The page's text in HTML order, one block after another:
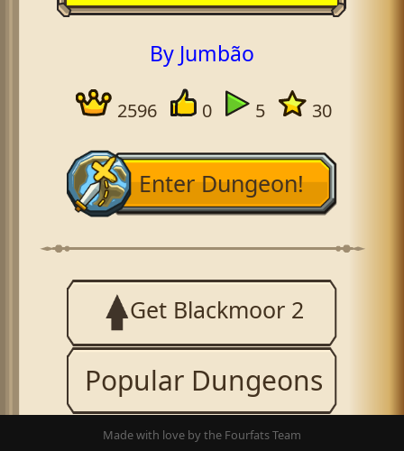
By Jumbão
2596 0 5 30
Enter Dungeon!
Get Blackmoor 2
Popular Dungeons
Made with love by the Fourfats Team